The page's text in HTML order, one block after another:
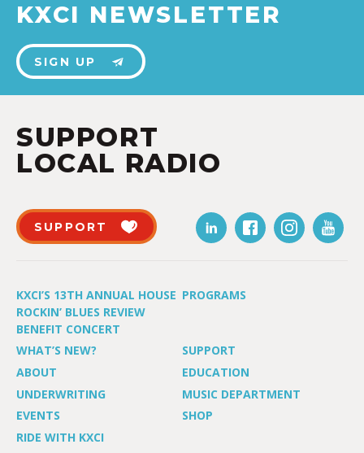
KXCI NEWSLETTER
SIGN UP
SUPPORT
LOCAL RADIO
SUPPORT
KXCI’S 13TH ANNUAL HOUSE
ROCKIN’ BLUES REVIEW
BENEFIT CONCERT
PROGRAMS
WHAT’S NEW?
SUPPORT
ABOUT
EDUCATION
UNDERWRITING
MUSIC DEPARTMENT
EVENTS
SHOP
RIDE WITH KXCI